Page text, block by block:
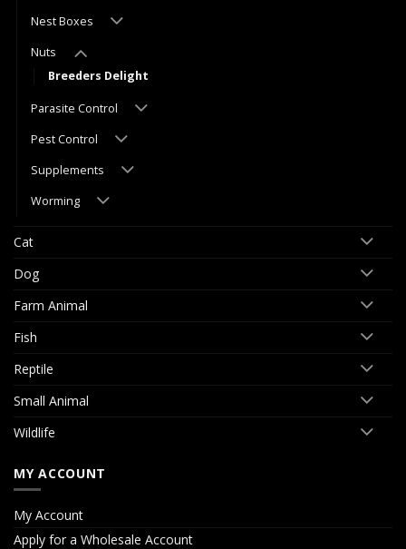
Nest Boxes
Nuts
Breeders Delight
Parasite Control
Pest Control
Supplements
Worming
Cat
Dog
Farm Animal
Fish
Reptile
Small Animal
Wildlife
MY ACCOUNT
My Account
Apply for a Wholesale Account